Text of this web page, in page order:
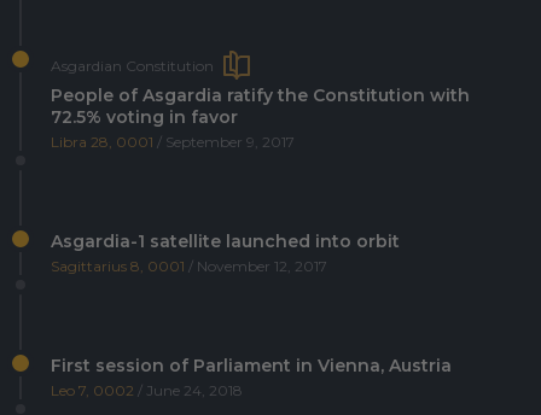
Asgardian Constitution
People of Asgardia ratify the Constitution with
72.5% voting in favor
Libra 28, 0001 / September 9, 2017
Asgardia-1 satellite launched into orbit
Sagittarius 8, 0001 / November 12, 2017
First session of Parliament in Vienna, Austria
Leo 7, 0002 / June 24, 2018